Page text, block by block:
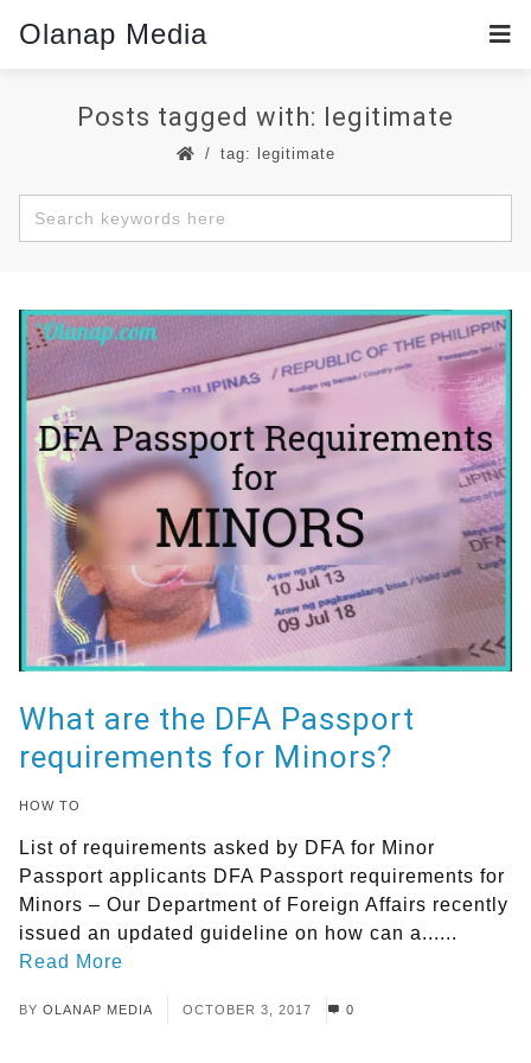
Olanap Media
Posts tagged with: legitimate
tag: legitimate
HOW TO
What are the DFA Passport
requirements for Minors?
List of requirements asked by DFA for Minor
Passport applicants DFA Passport requirements for
Minors – Our Department of Foreign Affairs recently
issued an updated guideline on how can a......
Read More
BY OLANAP MEDIA OCTOBER 3, 2017 0